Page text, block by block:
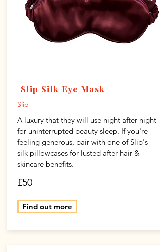
Slip Silk Eye Mask
Slip
A luxury that they will use night after night
for uninterrupted beauty sleep. If you're
feeling generous, pair with one of Slip's
silk pillowcases for lusted after hair &
skincare benefits.
£50
Find out more